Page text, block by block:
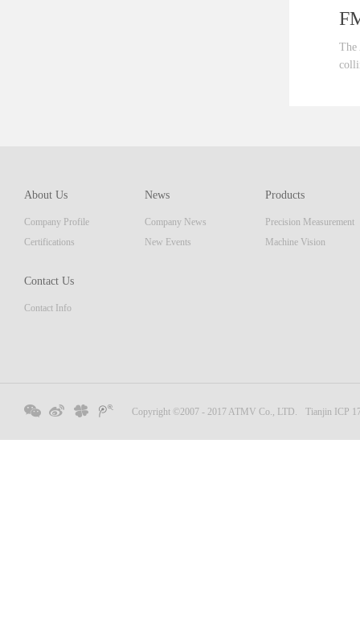
The
About Us
Company Profile
Certifications
News
Company News
New Events
Products
Precision Measurement
Machine Vision
Contact Us
Contact Info
Copyright ©2007 - 2017 ATMV Co., LTD. Tianjin ICP